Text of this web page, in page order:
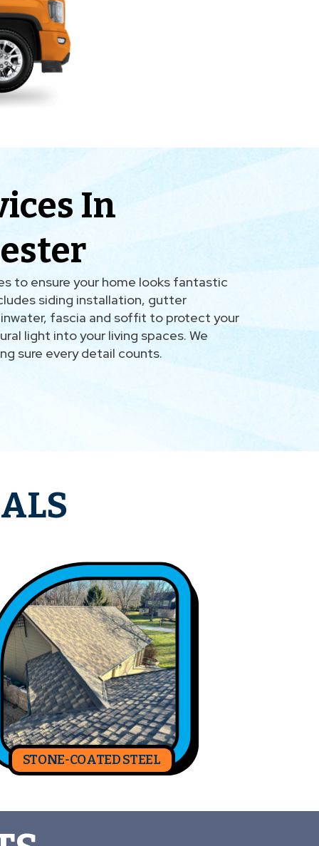
In
to ensure your home looks fantastic
siding installation, gutter
fascia and soffit to protect your
light into your living spaces. We
sure every detail counts.
STONE-COATED STEEL